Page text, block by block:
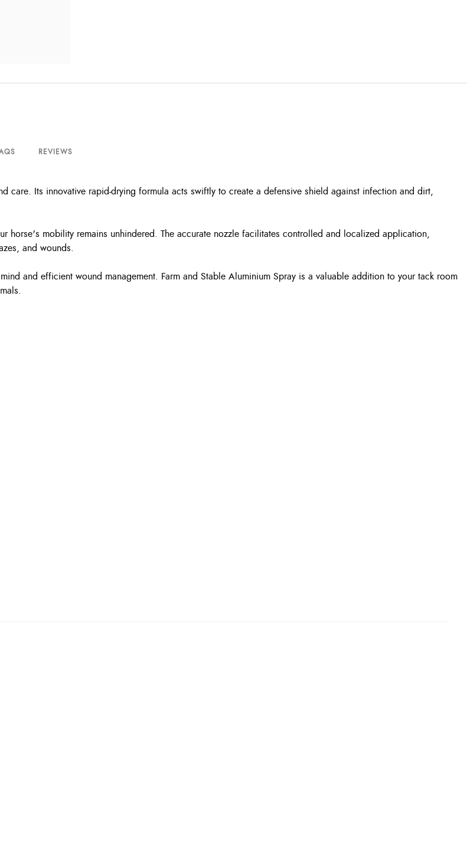
REVIEWS
care. Its innovative rapid-drying formula acts swiftly to create a defensive shield against infection and dirt,
horse's mobility remains unhindered. The accurate nozzle facilitates controlled and localized application,
and wounds.
and efficient wound management. Farm and Stable Aluminium Spray is a valuable addition to your tack room